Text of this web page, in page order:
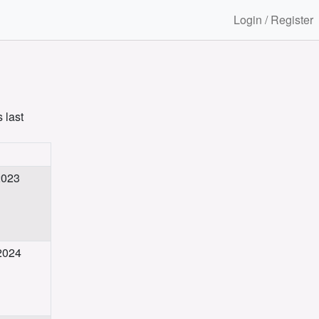
Login / Register
last